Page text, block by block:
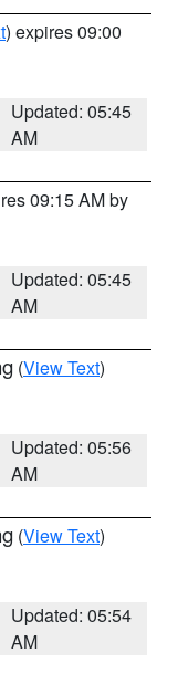
) expires 09:00
Updated: 05:45
AM
09:15 AM by
Updated: 05:45
AM
(View Text)
Updated: 05:56
AM
(View Text)
Updated: 05:54
AM